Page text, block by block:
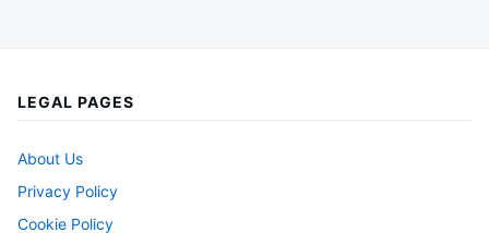
LEGAL PAGES
About Us
Privacy Policy
Cookie Policy